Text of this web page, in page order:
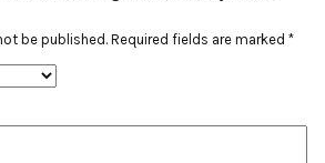
be published. Required fields are marked *